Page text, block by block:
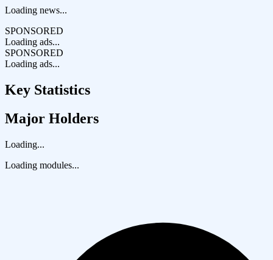
Loading news...
SPONSORED
Loading ads...
SPONSORED
Loading ads...
Key Statistics
Major Holders
Loading...
Loading modules...